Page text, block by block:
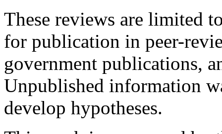
These reviews are limited
for publication in peer-
government publications,
Unpublished information
develop hypotheses.